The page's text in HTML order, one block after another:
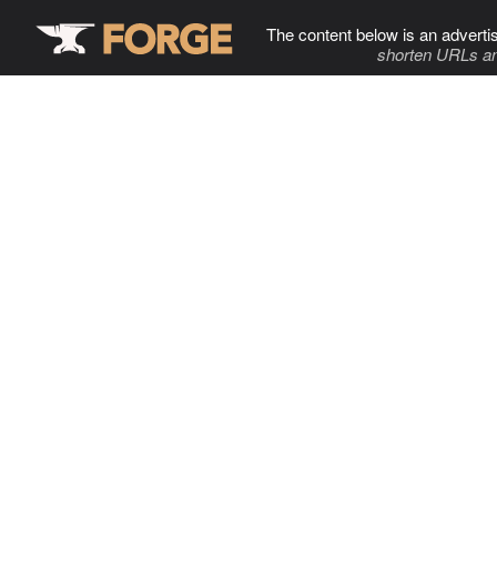
The content below is an
shorten URLs